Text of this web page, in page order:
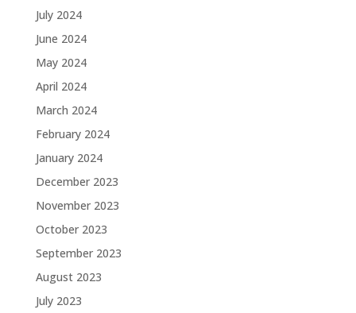
July 2024
June 2024
May 2024
April 2024
March 2024
February 2024
January 2024
December 2023
November 2023
October 2023
September 2023
August 2023
July 2023